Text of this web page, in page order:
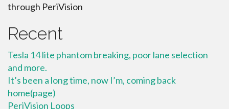
through PeriVision
Recent
Tesla 14 lite phantom breaking, poor lane selection
and more.
It’s been a long time, now I’m, coming back
home(page)
PeriVision Loops